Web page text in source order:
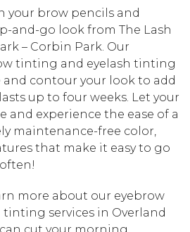
your brow pencils and
and-go look from The Lash
– Corbin Park. Our
tinting and eyelash tinting
and contour your look to add
up to four weeks. Let your
and experience the ease of a
maintenance-free color,
that make it easy to go
more about our eyebrow
services in Overland